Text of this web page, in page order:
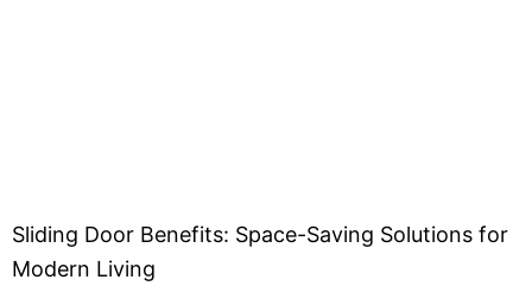
Sliding Door Benefits: Space-Saving Solutions for
Modern Living